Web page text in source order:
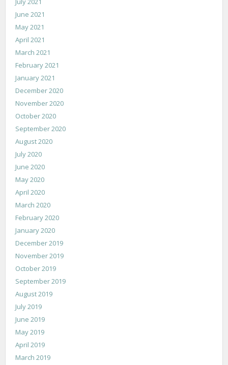
June 2021
May 2021
April 2021
March 2021
February 2021
January 2021
December 2020
November 2020
October 2020
September 2020
August 2020
July 2020
June 2020
May 2020
April 2020
March 2020
February 2020
January 2020
December 2019
November 2019
October 2019
September 2019
August 2019
July 2019
June 2019
May 2019
April 2019
March 2019